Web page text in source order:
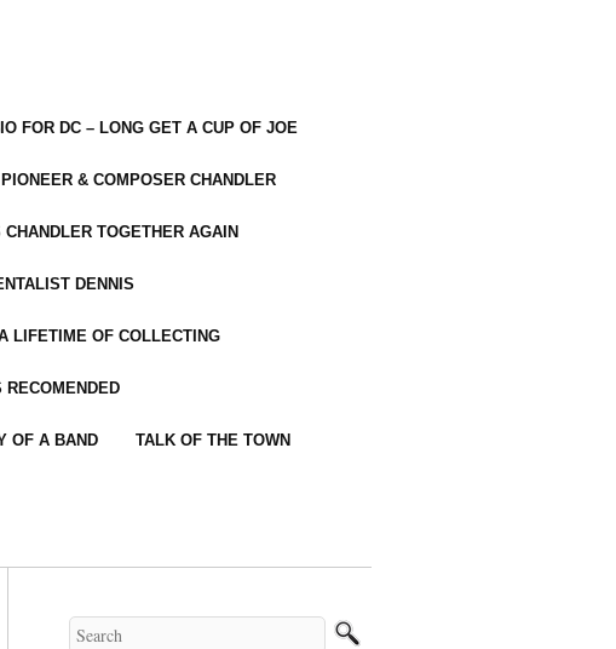
FOR DC – LONG GET A CUP OF JOE
& COMPOSER CHANDLER
TOGETHER AGAIN
DENNIS
LIFETIME OF COLLECTING
RECOMENDED
OF A BAND TALK OF THE TOWN